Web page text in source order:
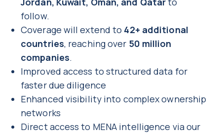
follow.
Coverage will extend to 42+ additional
countries, reaching over 50 million
companies.
Improved access to structured data for
faster due diligence
Enhanced visibility into complex ownership
networks
Direct access to MENA intelligence via our